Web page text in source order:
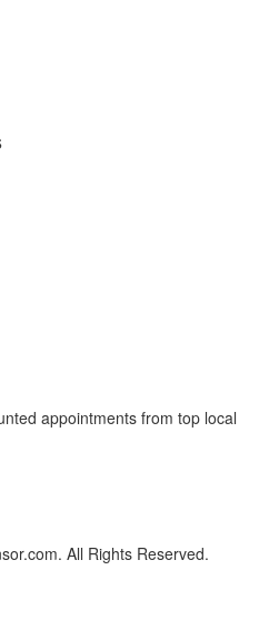
appointments from top local
All Rights Reserved.